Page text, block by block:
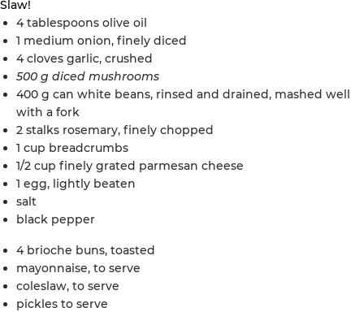
4 tablespoons olive oil
1 medium onion, finely diced
4 cloves garlic, crushed
500 g diced mushrooms
400 g can white beans, rinsed and drained, mashed well
with a fork
2 stalks rosemary, finely chopped
1 cup breadcrumbs
1/2 cup finely grated parmesan cheese
1 egg, lightly beaten
salt
black pepper
4 brioche buns, toasted
mayonnaise, to serve
coleslaw, to serve
pickles to serve